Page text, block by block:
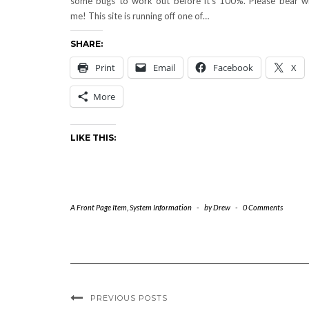
me! This site is running off one of…
SHARE:
Print Email Facebook X
More
LIKE THIS:
A Front Page Item System Information - byDrew - 0 Comments
PREVIOUS POSTS